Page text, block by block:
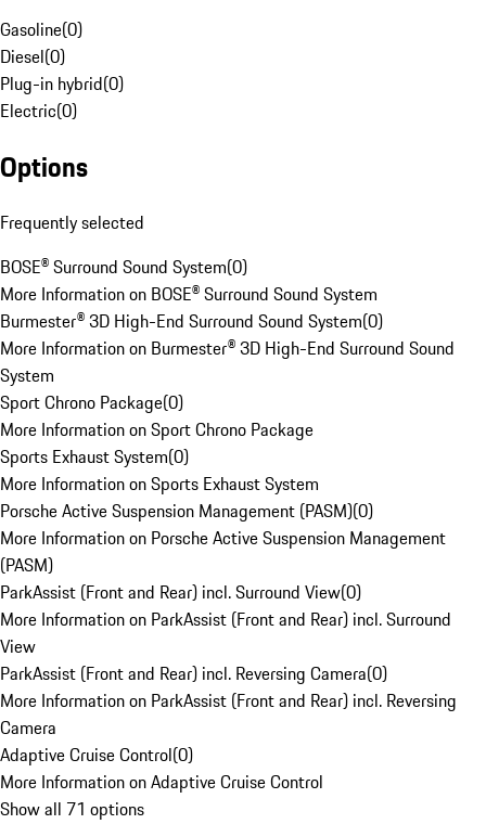
Gasoline(0)
Diesel(0)
Plug-in hybrid(0)
Electric(0)
Options
Frequently selected
BOSE® Surround Sound System(0)
More Information on BOSE® Surround Sound System
Burmester® 3D High-End Surround Sound System(0)
More Information on Burmester® 3D High-End Surround Sound
System
Sport Chrono Package(0)
More Information on Sport Chrono Package
Sports Exhaust System(0)
More Information on Sports Exhaust System
Porsche Active Suspension Management (PASM)(0)
More Information on Porsche Active Suspension Management
(PASM)
ParkAssist (Front and Rear) incl. Surround View(0)
More Information on ParkAssist (Front and Rear) incl. Surround
View
ParkAssist (Front and Rear) incl. Reversing Camera(0)
More Information on ParkAssist (Front and Rear) incl. Reversing
Camera
Adaptive Cruise Control(0)
More Information on Adaptive Cruise Control
Show all 71 options